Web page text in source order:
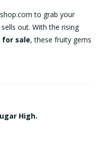
to grab your
out. With the rising
for sale, these fruity gems
High.